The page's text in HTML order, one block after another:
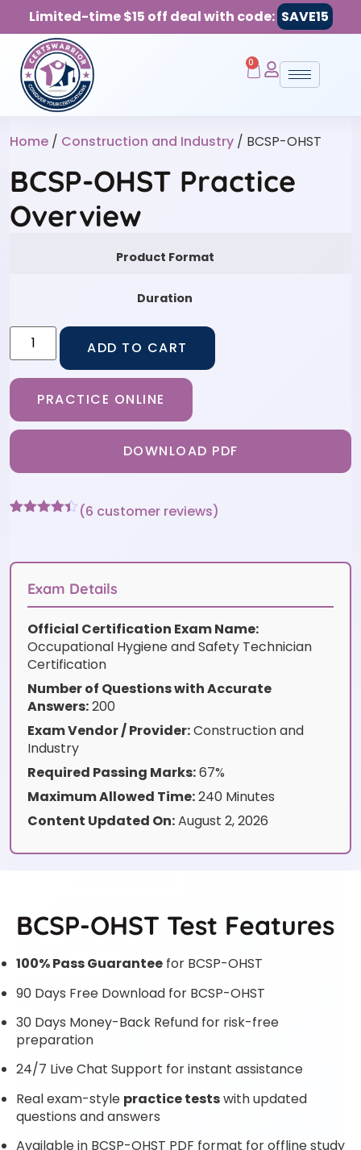
Limited-time $15 off deal with code: SAVE15
0
Home / Construction and Industry / BCSP-OHST
BCSP-OHST Practice
Overview
Product Format
Duration
ADD TO CART
PRACTICE ONLINE
DOWNLOAD PDF
customer
(6 customer reviews)
Exam Details
Official Certification Exam Name:
Occupational Hygiene and Safety Technician
Certification
Number of Questions with Accurate
Answers:200
Exam Vendor / Provider:Construction and
Industry
Required Passing Marks:67%
Maximum Allowed Time:240 Minutes
Content Updated On:August 2, 2026
BCSP-OHST Test Features
100% Pass Guarantee for BCSP-OHST
90 Days Free Download for BCSP-OHST
30 Days Money-Back Refund for risk-free
preparation
24/7 Live Chat Support for instant assistance
Real exam-style practice testswith updated
questions and answers
Available in BCSP-OHST PDF format for offline study